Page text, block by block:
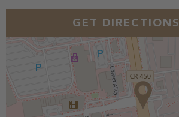
GET DIRECTIONS